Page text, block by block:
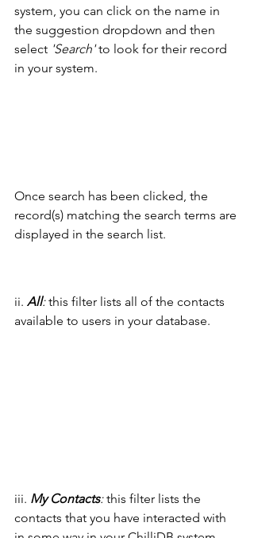
system, you can click on the name in
the suggestion dropdown and then
select 'Search' to look for their record
in your system.
Once search has been clicked, the
record(s) matching the search terms are
displayed in the search list.
ii. All: this filter lists all of the contacts
available to users in your database.
iii. My Contacts: this filter lists the
contacts that you have interacted with